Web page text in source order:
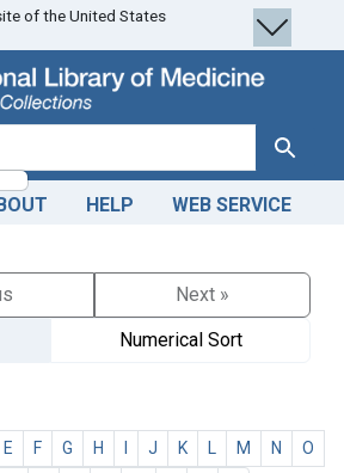
of the United States
Search
HELP WEB SERVICE
Next »
Numerical Sort
E F G H J K M N
O